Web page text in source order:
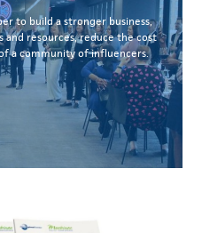
to build a stronger business,
resources, reduce the cost
a community of influencers.